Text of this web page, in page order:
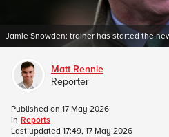
Jamie Snowden: trainer has started the
Matt Rennie
Reporter
Published on 17 May 2026
in Reports
Last updated 17:49, 17 May 2026